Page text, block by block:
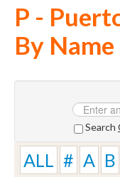
Pricing
Testimonials
P -
By Name
Search
ALL # A B